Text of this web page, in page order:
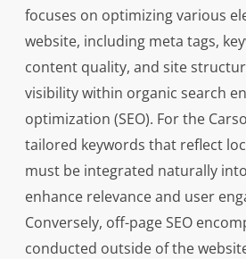
focuses on optimizing various
website, including meta tags,
content quality, and site
visibility within organic search
optimization (SEO). For the
tailored keywords that reflect
must be integrated naturally
enhance relevance and user
Conversely, off-page SEO
conducted outside of the